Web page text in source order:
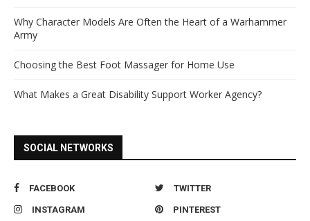
Why Character Models Are Often the Heart of a Warhammer
Army
Choosing the Best Foot Massager for Home Use
What Makes a Great Disability Support Worker Agency?
SOCIAL NETWORKS
FACEBOOK TWITTER
INSTAGRAM PINTEREST